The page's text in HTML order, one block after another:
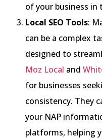
of your business in
Local SEO Tools:
can be a complex
designed to
Moz Local and
for businesses
consistency. They
your NAP
platforms, helping